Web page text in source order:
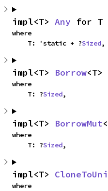
impl<T> Any for T
where
    T: 'static + ?
Sized,
impl<T> Borrow
where
    T: ?
Sized,
impl<T> BorrowMut
where
    T: ?
Sized,
impl<T>
where